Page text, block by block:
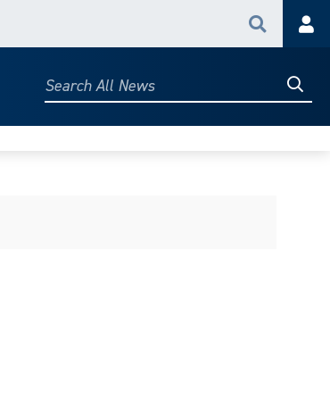
Search
Search